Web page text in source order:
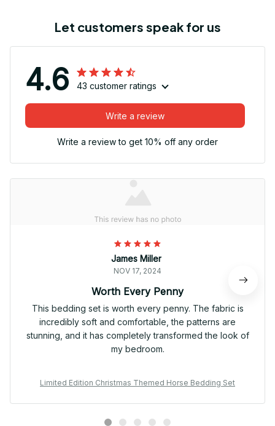
Let customers speak for us
4.6 43 customer ratings
Write a review
Write a review to get 10% off any order
James Miller
NOV 17, 2024
Worth Every Penny
This bedding set is worth every penny. The fabric is
incredibly soft and comfortable, the patterns are
stunning, and it has completely transformed the look of
my bedroom.
Limited Edition Christmas Themed Horse Bedding Set